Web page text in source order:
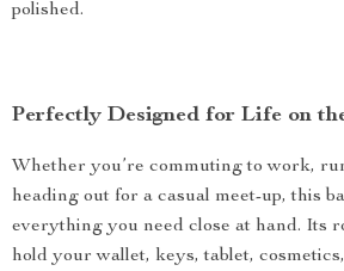
polished.
Perfectly Designed for Life on
Whether you’re commuting to work,
heading out for a casual meet-up, this
everything you need close at hand. Its
hold your wallet, keys, tablet,